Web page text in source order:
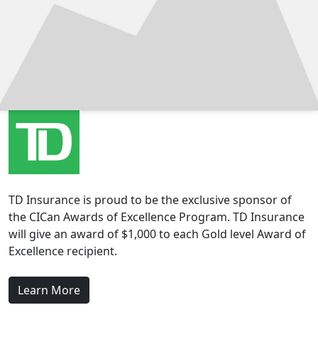
TD Insurance is proud to be the exclusive sponsor of
the CICan Awards of Excellence Program. TD Insurance
will give an award of $1,000 to each Gold level Award of
Excellence recipient.
Learn More